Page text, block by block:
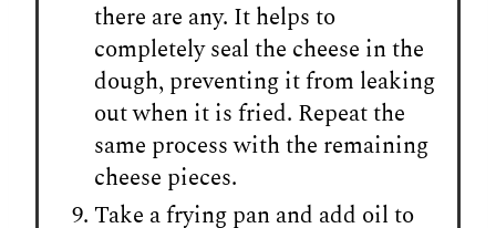
there are any. It helps to
completely seal the cheese in the
dough, preventing it from leaking
out when it is fried. Repeat the
same process with the remaining
cheese pieces.
Take a frying pan and add oil to